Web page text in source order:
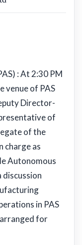
: At 2:30 PM
venue of PAS
Director-
of
of the
charge as
Autonomous
discussion
in PAS
arranged for